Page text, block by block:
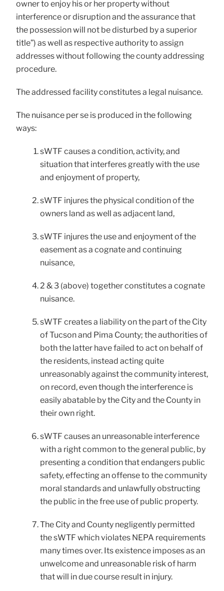
owner to enjoy his or her property without
interference or disruption and the assurance that
the possession will not be disturbed by a superior
title”) as well as respective authority to assign
addresses without following the county addressing
procedure.
The addressed facility constitutes a legal nuisance.
The nuisance per se is produced in the following
ways:
sWTF causes a condition, activity, and
situation that interferes greatly with the use
and enjoyment of property,
sWTF injures the physical condition of the
owners land as well as adjacent land,
sWTF injures the use and enjoyment of the
easement as a cognate and continuing
nuisance,
2 & 3 (above) together constitutes a cognate
nuisance.
sWTF creates a liability on the part of the City
of Tucson and Pima County; the authorities of
both the latter have failed to act on behalf of
the residents, instead acting quite
unreasonably against the community interest,
on record, even though the interference is
easily abatable by the City and the County in
their own right.
sWTF causes an unreasonable interference
with a right common to the general public, by
presenting a condition that endangers public
safety, effecting an offense to the community
moral standards and unlawfully obstructing
the public in the free use of public property.
The City and County negligently permitted
the sWTF which violates NEPA requirements
many times over. Its existence imposes as an
unwelcome and unreasonable risk of harm
that will in due course result in injury.